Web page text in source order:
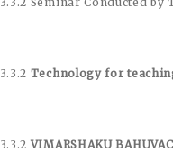
3.3.2 Technology for
3.3.2 VIMARSHAKU